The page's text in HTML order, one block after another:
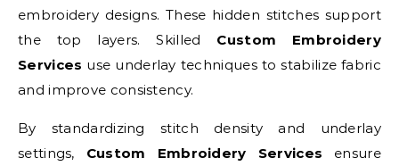
embroidery designs. These hidden stitches support
the top layers. Skilled Custom Embroidery
Services use underlay techniques to stabilize fabric
and improve consistency.
By standardizing stitch density and underlay
settings, Custom Embroidery Services ensure